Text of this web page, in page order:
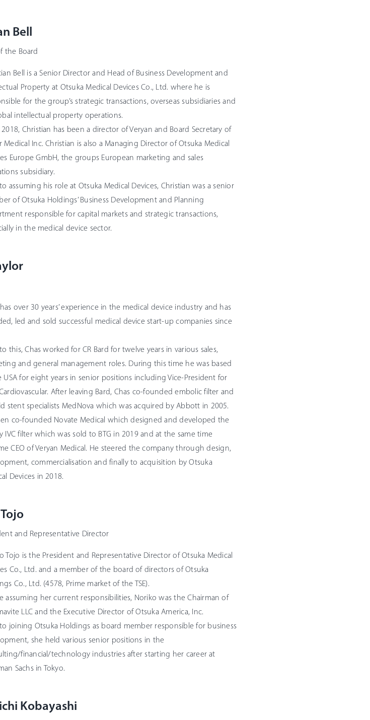
Bell
the Board
Bell is a Senior Director and Head of Business Development and
Property at Otsuka Medical Devices Co., Ltd. where he is
for the group’s strategic transactions, overseas subsidiaries and
intellectual property operations.
2018, Christian has been a director of Veryan and Board Secretary of
Medical Inc. Christian is also a Managing Director of Otsuka Medical
Europe GmbH, the groups European marketing and sales
subsidiary.
assuming his role at Otsuka Medical Devices, Christian was a senior
of Otsuka Holdings’ Business Development and Planning
responsible for capital markets and strategic transactions,
in the medical device sector.
over 30 years’ experience in the medical device industry and has
led and sold successful medical device start-up companies since
this, Chas worked for CR Bard for twelve years in various sales,
and general management roles. During this time he was based
USA for eight years in senior positions including Vice-President for
After leaving Bard, Chas co-founded embolic filter and
stent specialists MedNova which was acquired by Abbott in 2005.
co-founded Novate Medical which designed and developed the
IVC filter which was sold to BTG in 2019 and at the same time
CEO of Veryan Medical. He steered the company through design,
commercialisation and finally to acquisition by Otsuka
Devices in 2018.
and Representative Director
Tojo is the President and Representative Director of Otsuka Medical
Co., Ltd. and a member of the board of directors of Otsuka
Co., Ltd. (4578, Prime market of the TSE).
assuming her current responsibilities, Noriko was the Chairman of
LLC and the Executive Director of Otsuka America, Inc.
joining Otsuka Holdings as board member responsible for business
she held various senior positions in the
financial/technology industries after starting her career at
Sachs in Tokyo.
Kobayashi